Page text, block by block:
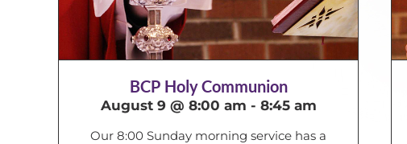
BCP Holy Communion
August 9 @ 8:00 am - 8:45 am
Our 8:00 Sunday morning service has a